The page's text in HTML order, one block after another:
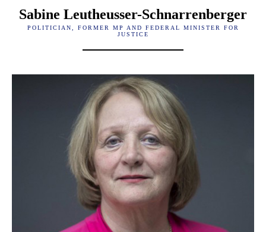
Sabine Leutheusser-Schnarrenberger
POLITICIAN, FORMER MP AND FEDERAL MINISTER FOR
JUSTICE